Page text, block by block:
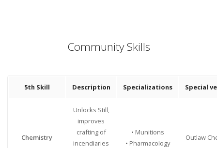
Community Skills
5th Skill Description Specializations Special
Chemistry
Unlocks Still,
improves
crafting of
incendiaries
• Munitions
• Pharmacology
Outlaw